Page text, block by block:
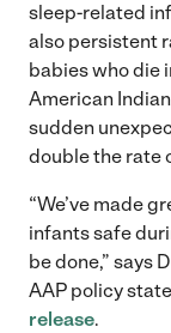
sleep-related
also persistent
babies who die
American
sudden
double the rate
“We’ve made
infants safe
be done,” says
AAP policy
release.